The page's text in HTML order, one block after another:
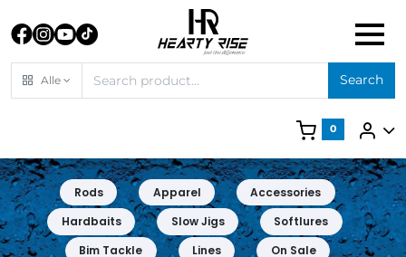
Alle Search
0
Rods Apparel
Accessories
Hardbaits
Slow Jigs
Softlures
Bim Tackle
Lines On Sale